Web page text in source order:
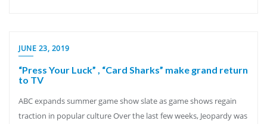
JUNE 23, 2019
“Press Your Luck” , “Card Sharks” make grand return
to TV
ABC expands summer game show slate as game shows regain
traction in popular culture Over the last few weeks, Jeopardy was